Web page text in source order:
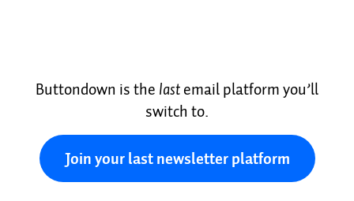
Buttondown is the lastemail platform you’ll
switch to.
Join your last newsletter platform